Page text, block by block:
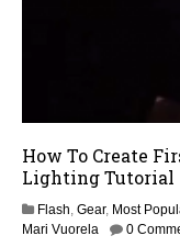
How To Create
Lighting Tutorial
Flash Gear, Most
Mari Vuorela
0